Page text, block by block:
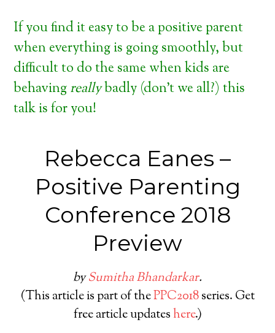
If you find it easy to be a positive parent
when everything is going smoothly, but
difficult to do the same when kids are
behavingreallybadly (don’t we all?) this
talk is for you!
Rebecca Eanes –
Positive Parenting
Conference 2018
Preview
bySumitha Bhandarkar.
(This article is part of thePPC2018series. Get
free article updateshere.)